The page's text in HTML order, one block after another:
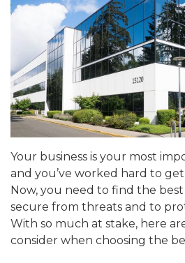
Your business is your most
and you’ve worked hard to
Now, you need to find the
secure from threats and to
With so much at stake, here
consider when choosing the